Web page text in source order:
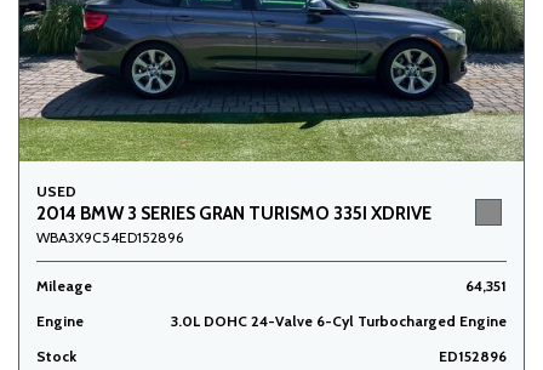
USED
2014 BMW 3 SERIES GRAN TURISMO 335I XDRIVE
WBA3X9C54ED152896
Mileage
64,351
Engine
3.0L DOHC 24-Valve 6-Cyl Turbocharged Engine
Stock
ED152896